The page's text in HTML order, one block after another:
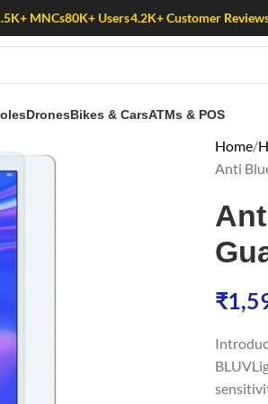
MNCs80K+ Users4.2K+ Customer
DronesBikes & CarsATMs & POS
Home
Anti
₹